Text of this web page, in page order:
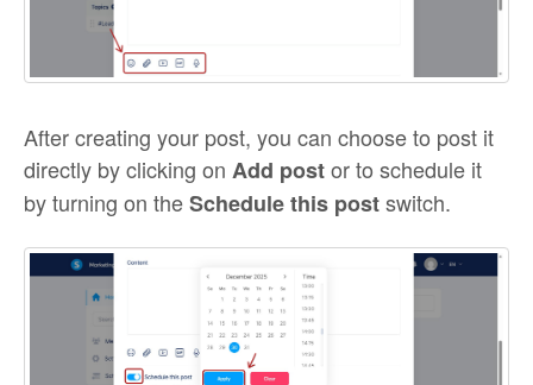
After creating your post, you can choose to post it
directly by clicking on Add postor to schedule it
by turning on theSchedule this postswitch.